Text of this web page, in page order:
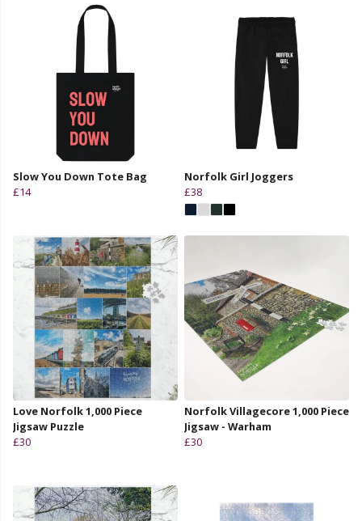
Slow You Down Tote Bag
£14
Norfolk Girl Joggers
£38
Love Norfolk 1,000 Piece
Jigsaw Puzzle
£30
Norfolk Villagecore 1,000 Piece
Jigsaw - Warham
£30